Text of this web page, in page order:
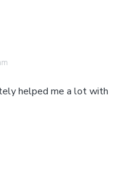
helped me a lot with